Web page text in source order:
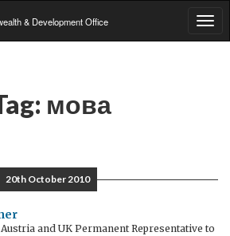
& Development Office
мова
20th October 2010
and UK Permanent Representative to